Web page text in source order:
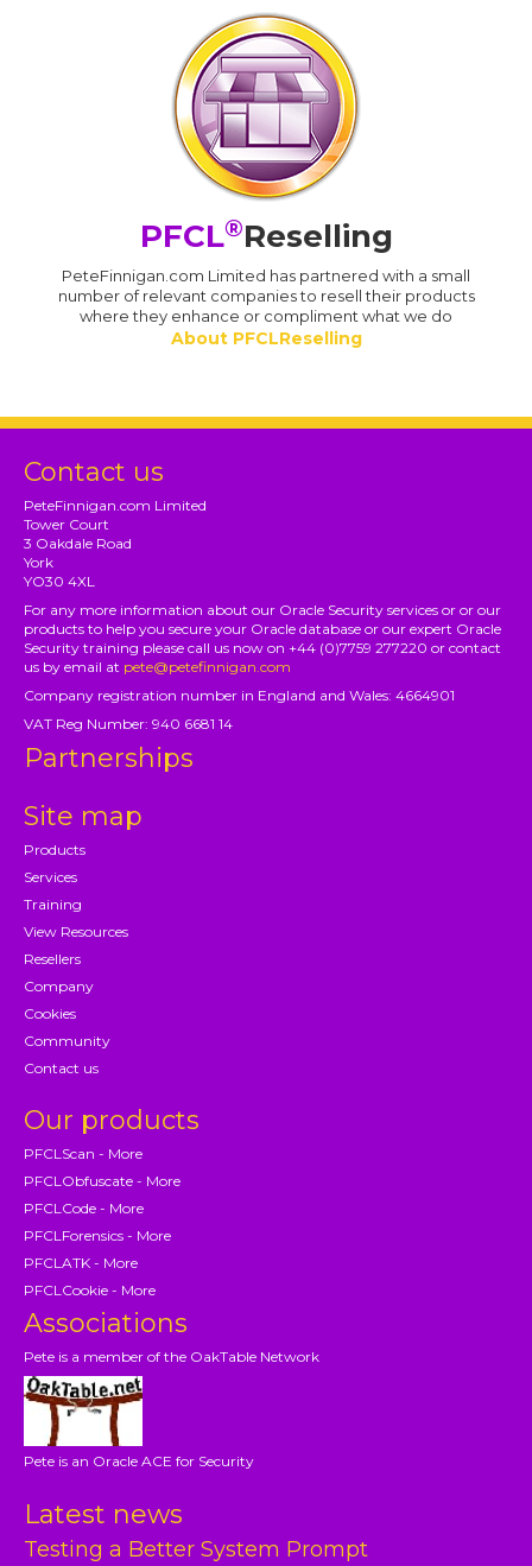
PFCL®Reselling
PeteFinnigan.com Limited has partnered with a small
number of relevant companies to resell their products
where they enhance or compliment what we do
About PFCLReselling
Contact us
PeteFinnigan.com Limited
Tower Court
3 Oakdale Road
York
YO30 4XL
For any more information about our Oracle Security services or or our
products to help you secure your Oracle database or our expert Oracle
Security training please call us now on +44 (0)7759 277220 or contact
us by email at pete@petefinnigan.com
Company registration number in England and Wales: 4664901
VAT Reg Number: 940 6681 14
Partnerships
Site map
Products
Services
Training
View Resources
Resellers
Company
Cookies
Community
Contact us
Our products
PFCLScan - More
PFCLObfuscate - More
PFCLCode - More
PFCLForensics - More
PFCLATK - More
PFCLCookie - More
Associations
Pete is a member of the OakTable Network
Pete is an Oracle ACE for Security
Latest news
Testing a Better System Prompt